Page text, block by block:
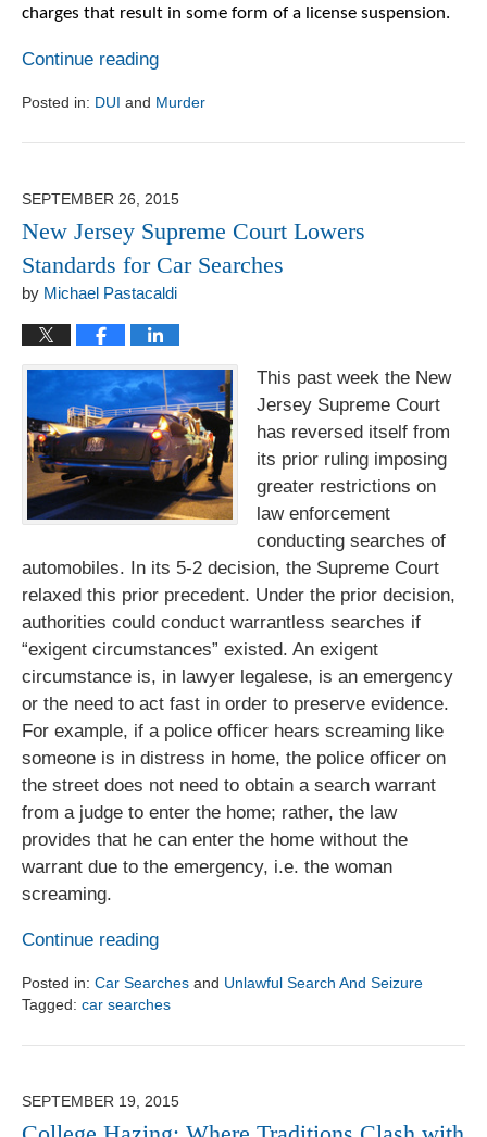
charges that result in some form of a license suspension.
Continue reading
Posted in: DUI and Murder
August
6:18
pm
SEPTEMBER 26, 2015
New Jersey Supreme Court Lowers
Standards for Car Searches
by Michael Pastacaldi
This past week the New
Jersey Supreme Court
has reversed itself from
its prior ruling imposing
greater restrictions on
law enforcement
conducting searches of
automobiles. In its 5-2 decision, the Supreme Court
relaxed this prior precedent. Under the prior decision,
authorities could conduct warrantless searches if
“exigent circumstances” existed. An exigent
circumstance is, in lawyer legalese, is an emergency
or the need to act fast in order to preserve evidence.
For example, if a police officer hears screaming like
someone is in distress in home, the police officer on
the street does not need to obtain a search warrant
from a judge to enter the home; rather, the law
provides that he can enter the home without the
warrant due to the emergency, i.e. the woman
screaming.
Continue reading
Posted in: Car Searches and Unlawful Search And Seizure
Tagged: car searches
August
6:18
SEPTEMBER 19, 2015